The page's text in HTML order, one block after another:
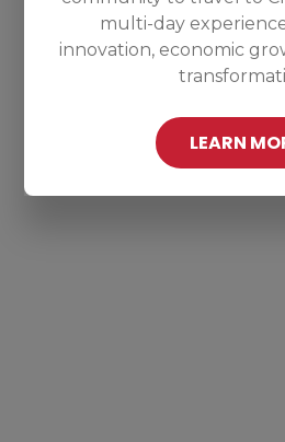
multi-day
innovation, economic
LEARN